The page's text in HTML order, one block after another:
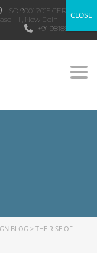
ISO 9001:2015 CERTIFIED
– II, New Delhi – 110020
+91 9818882303
BLOG > THE RISE OF
CLOSE